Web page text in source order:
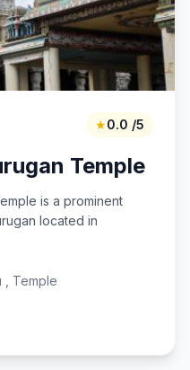
★0.0 /5
Temple
is a prominent
located in
, Temple